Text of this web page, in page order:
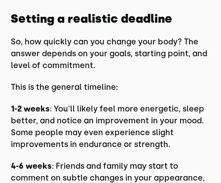
Setting a realistic deadline
So, how quickly can you change your body? The
answer depends on your goals, starting point, and
level of commitment.
This is the general timeline:
1-2 weeks: You'll likely feel more energetic, sleep
better, and notice an improvement in your mood.
Some people may even experience slight
improvements in endurance or strength.
4-6 weeks: Friends and family may start to
comment on subtle changes in your appearance,